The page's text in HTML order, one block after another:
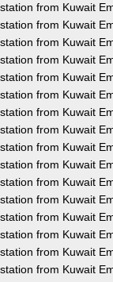
from Kuwait
from Kuwait
from Kuwait
from Kuwait
from Kuwait
from Kuwait
from Kuwait
from Kuwait
from Kuwait
from Kuwait
from Kuwait
from Kuwait
from Kuwait
from Kuwait
from Kuwait
from Kuwait